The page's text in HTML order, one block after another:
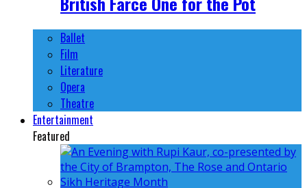
Ballet
Film
Literature
Opera
Theatre
Entertainment
Featured